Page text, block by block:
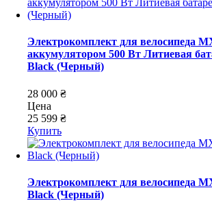
Электрокомплект для велосипеда
аккумулятором 500 Вт Литиевая
Black (Черный)
28 000 ₴
Цена
25 599 ₴
Купить
Электрокомплект для велосипеда
Black (Черный)